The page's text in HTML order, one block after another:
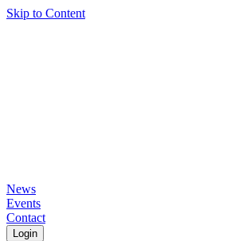
Skip to Content
News
Events
Contact
Login